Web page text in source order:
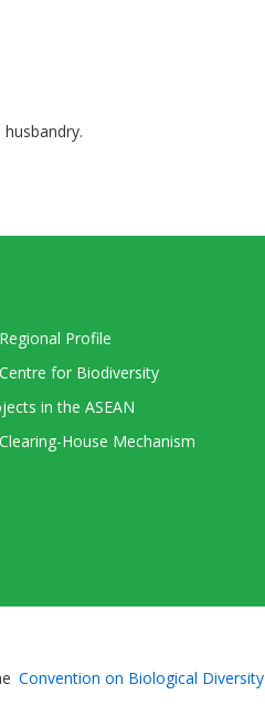
husbandry.
Profile
for Biodiversity
in the ASEAN
House Mechanism
Convention on Biological Diversity